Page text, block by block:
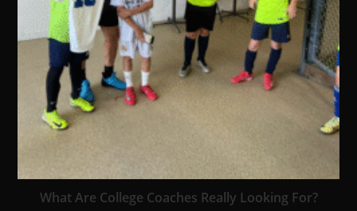
What Are College Coaches Really Looking For?